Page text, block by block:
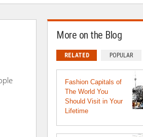
More on the Blog
RELATED POPULAR
Fashion Capitals of
The World You
Should Visit in Your
Lifetime